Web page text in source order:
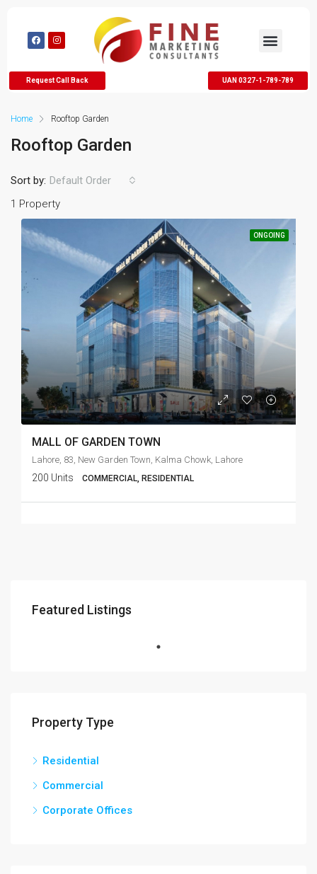
Request Call Back UAN 0327-1-789-789
Home Rooftop Garden
Rooftop Garden
1 Property
Sort by: Default Order
ONGOING
MALL OF GARDEN TOWN
Lahore, 83, New Garden Town, Kalma Chowk, Lahore
200 Units COMMERCIAL, RESIDENTIAL
Featured Listings
Property Type
Residential
Commercial
Corporate Offices